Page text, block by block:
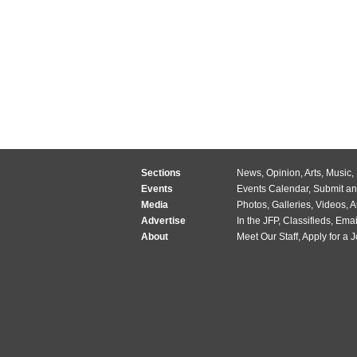
Sections News, Opinion,Arts, Music,
Events
Events Calendar, Submit
Media
Photos, Galleries, Videos,
Advertise
In the JFP, Classifieds,
About
Meet Our Staff,Apply for a